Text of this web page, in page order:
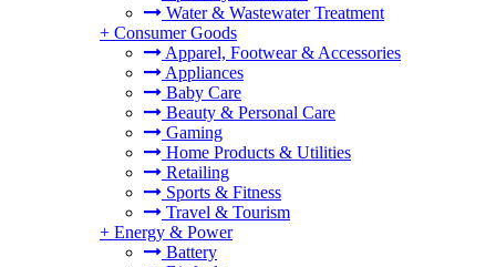
Water & Wastewater Treatment
+ Consumer Goods
Apparel, Footwear & Accessories
Appliances
Baby Care
Beauty & Personal Care
Gaming
Home Products & Utilities
Retailing
Sports & Fitness
Travel & Tourism
+ Energy & Power
Battery